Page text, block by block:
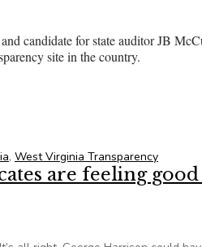
candidate for state auditor JB
site in the country.
, West Virginia Transparency
are feeling